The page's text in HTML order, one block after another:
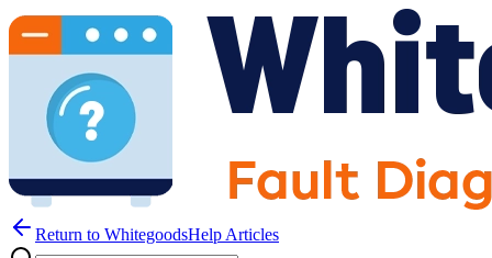
Return to WhitegoodsHelp Articles